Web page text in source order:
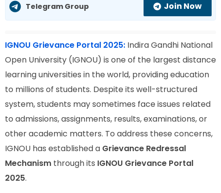
Telegram Group Join Now
IGNOU Grievance Portal 2025: Indira Gandhi National
Open University (IGNOU) is one of the largest distance
learning universities in the world, providing education
to millions of students. Despite its well-structured
system, students may sometimes face issues related
to admissions, assignments, results, examinations, or
other academic matters. To address these concerns,
IGNOU has established a Grievance Redressal
Mechanism through its IGNOU Grievance Portal
2025.